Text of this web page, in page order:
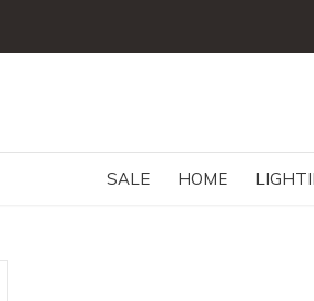
SALE HOME